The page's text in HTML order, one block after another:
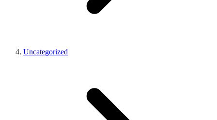
Uncategorized